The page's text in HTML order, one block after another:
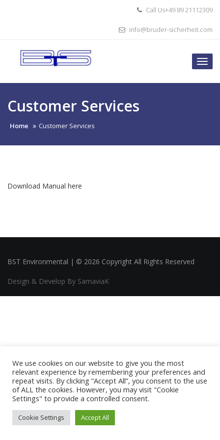
Call Us+49 89 21112309
info@bruder-sicherheit.com
Customer Services
Home Customer Services
Download Manual here
BST Environmental | © 2026 Copyright All Rights Reserved
Design & Develop By SamaviaK
We use cookies on our website to give you the most
relevant experience by remembering your preferences and
repeat visits. By clicking “Accept All”, you consent to the use
of ALL the cookies. However, you may visit "Cookie
Settings" to provide a controlled consent.
Cookie Settings Accept All